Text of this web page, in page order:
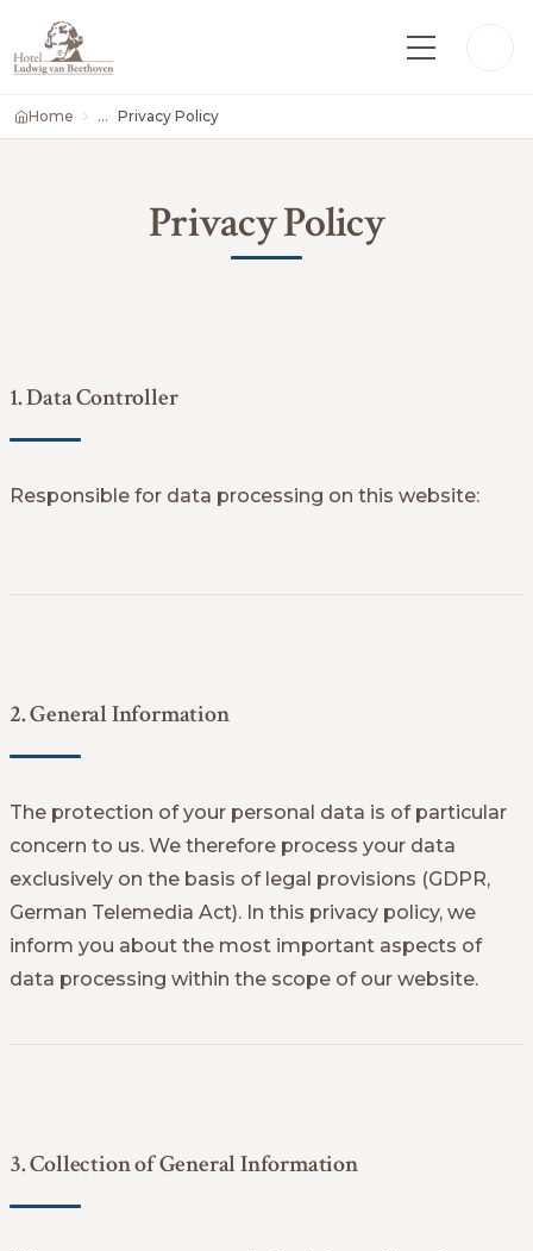
Home Privacy Policy
Privacy Policy
1. Data Controller
Responsible for data processing on this website:
2. General Information
The protection of your personal data is of particular
concern to us. We therefore process your data
exclusively on the basis of legal provisions (GDPR,
German Telemedia Act). In this privacy policy, we
inform you about the most important aspects of
data processing within the scope of our website.
3. Collection of General Information